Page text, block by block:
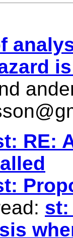
RE:
st: